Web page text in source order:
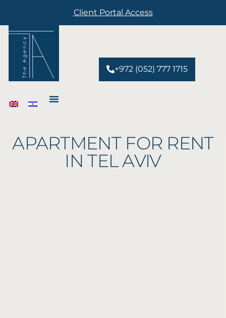
Client Portal Access
+972 (052) 777 1715
Services
APARTMENT FOR RENT
IN TEL AVIV